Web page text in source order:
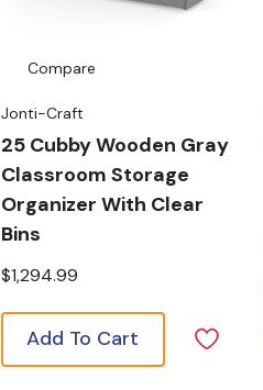
Compare
Jonti-Craft
25 Cubby Wooden Gray
Classroom Storage
Organizer With Clear
Bins
$1,294.99
Add To Cart